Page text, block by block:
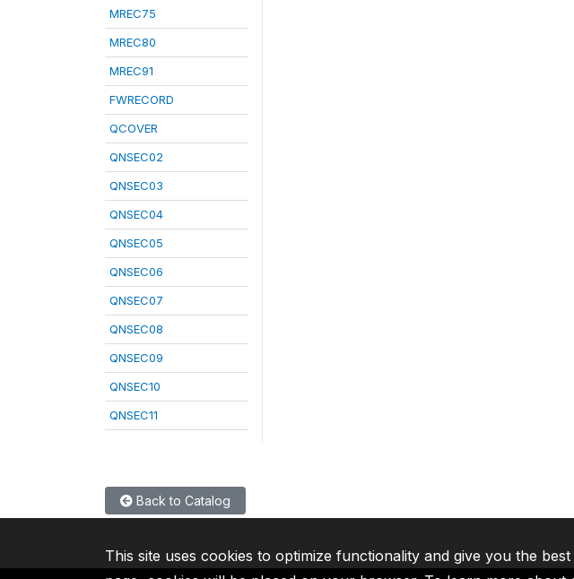
MREC75
MREC80
MREC91
FWRECORD
QCOVER
QNSEC02
QNSEC03
QNSEC04
QNSEC05
QNSEC06
QNSEC07
QNSEC08
QNSEC09
QNSEC10
QNSEC11
Back to Catalog
This site uses cookies to optimize functionality and give you the